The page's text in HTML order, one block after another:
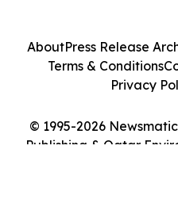
© 1995-2026
Publishing & Qatar
AboutPress Release
Terms & Conditions
Privacy